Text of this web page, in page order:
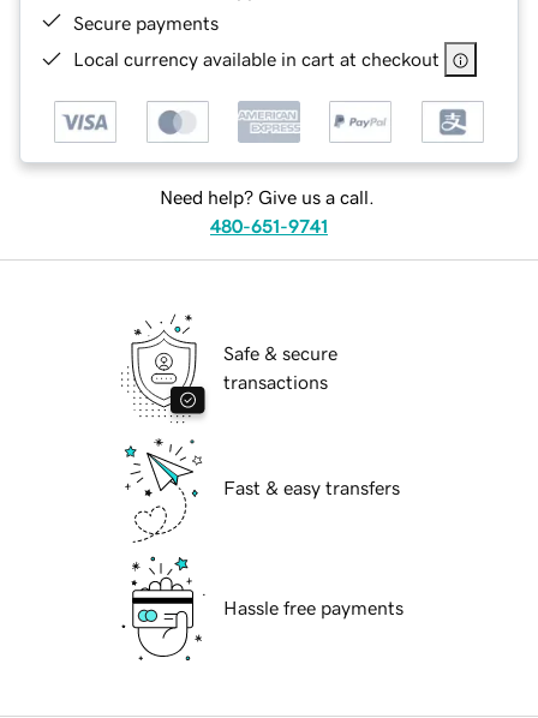
Secure payments
Local currency available in cart at checkout
Need help? Give us a call.
480-651-9741
Safe & secure
transactions
Fast & easy transfers
Hassle free payments